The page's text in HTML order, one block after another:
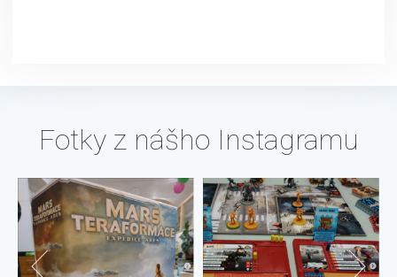
Fotky z nášho Instagramu